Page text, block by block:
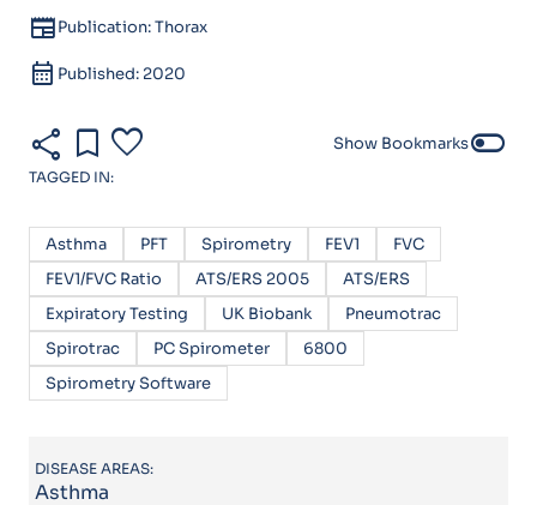
newspaperPublication: Thorax
calendar_month Published: 2020
share bookmark favorite Show Bookmarkstoggle_off
TAGGED IN:
Asthma PFT Spirometry FEV1
FVC
FEV1/FVC Ratio
ATS/ERS 2005
ATS/ERS
Expiratory Testing
UK Biobank
Pneumotrac
Spirotrac
PC Spirometer
6800
Spirometry Software
DISEASE AREAS:
Asthma